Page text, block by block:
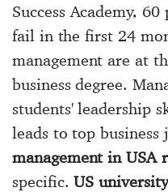
Success Academy,
fail in the first 24
management are at
business degree.
students' leadership
leads to top business
management in USA
specific.US